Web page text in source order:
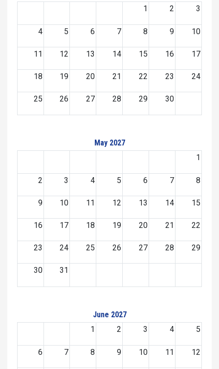
1
2 3
4 5 6 7 8 9 10
11 12 13 14 15 16 17
18 19 20 21 22 23 24
25 26 27 28 29 30
May 2027
1
2 3 4 5 6 7 8
9 10 11 12 13 14 15
16 17 18 19 20 21 22
23 24 25 26 27 28 29
30 31
June 2027
1
2 3 4 5
6 7 8 9 10 11 12